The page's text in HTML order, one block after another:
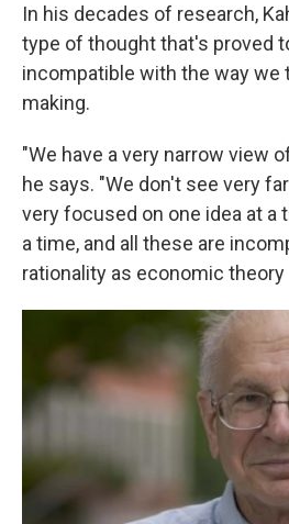
In his decades of research,
type of thought that's proved
incompatible with the way we
making.
"We have a very narrow view
he says. "We don't see very
very focused on one idea at a
a time, and all these are
rationality as economic